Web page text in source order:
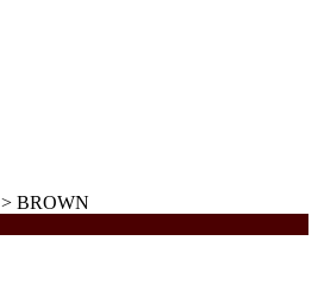
> BROWN